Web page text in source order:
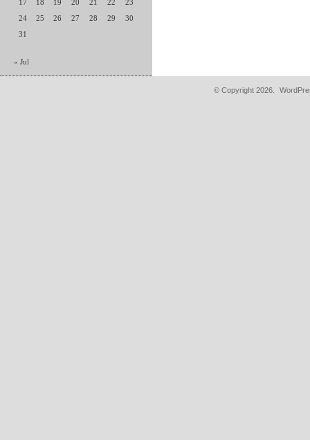
17
18 19 20 21 22
23
24
25 26 27 28 29
30
31
« Jul
© Copyright 2026.